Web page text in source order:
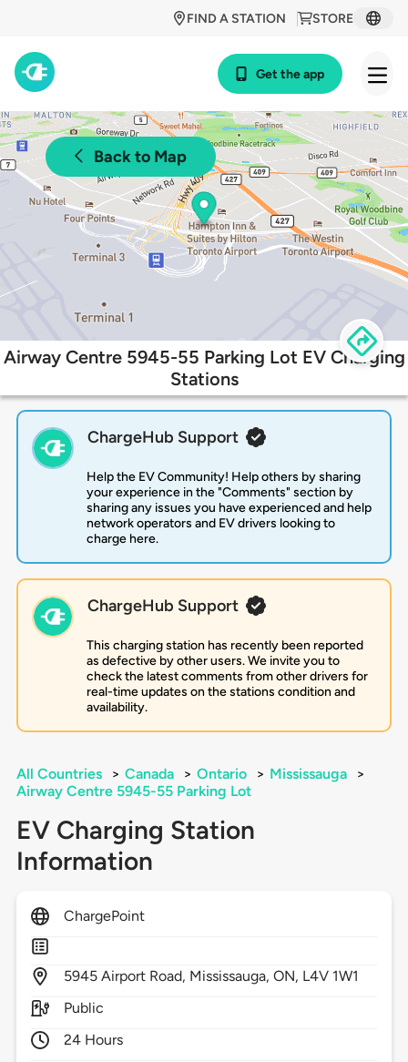
STORE
FIND A STATION
Get the app
Back to Map
Airway Centre 5945-55 Parking Lot EV Charging
Stations
ChargeHub Support
Help the EV Community! Help others by sharing
your experience in the "Comments" section by
sharing any issues you have experienced and help
network operators and EV drivers looking to
charge here.
ChargeHub Support
This charging station has recently been reported
as defective by other users. We invite you to
check the latest comments from other drivers for
real-time updates on the stations condition and
availability.
All Countries > Canada > Ontario > Mississauga
>
Airway Centre 5945-55 Parking Lot
EV Charging Station
Information
ChargePoint
5945 Airport Road, Mississauga,ON, L4V 1W1
Public
24 Hours